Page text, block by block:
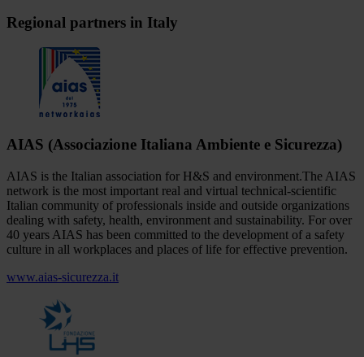
Regional partners in Italy
AIAS (Associazione Italiana Ambiente e Sicurezza)
AIAS is the Italian association for H&S and environment.The AIAS
network is the most important real and virtual technical-scientific
Italian community of professionals inside and outside organizations
dealing with safety, health, environment and sustainability. For over
40 years AIAS has been committed to the development of a safety
culture in all workplaces and places of life for effective prevention.
www.aias-sicurezza.it